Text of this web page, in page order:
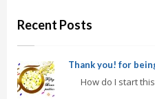
Recent Posts
Thank you! for
How do I start this